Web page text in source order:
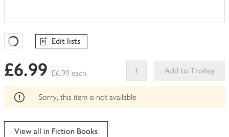
Favourites Loading
Edit lists
£6.99 £6.99 each
Add to Trolley
This
can't
Sorry, this item is not available
View all in Fiction Books